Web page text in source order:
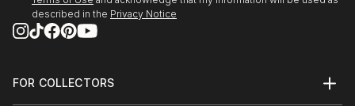
23 May - mid July 2022
'Move It, Move It!'
Outdoor Exhibition
described in the Privacy Notice
FOR COLLECTORS